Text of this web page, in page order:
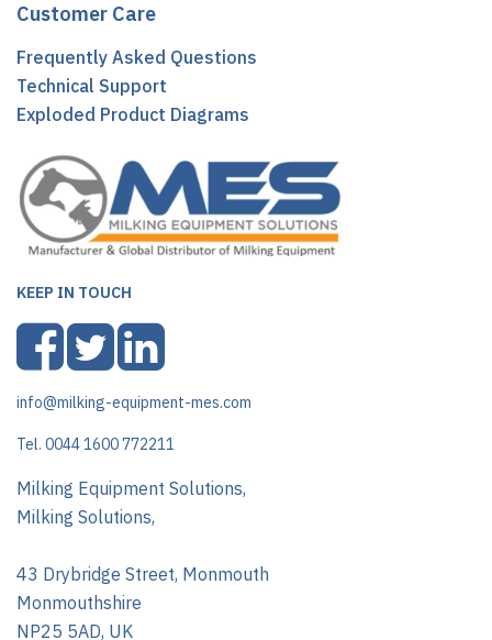
Customer Care
Frequently Asked Questions
Technical Support
Exploded Product Diagrams
KEEP IN TOUCH
info@milking-equipment-mes.com
Tel. 0044 1600 772211
Milking Equipment Solutions,
Milking Solutions,
43 Drybridge Street, Monmouth
Monmouthshire
NP25 5AD, UK